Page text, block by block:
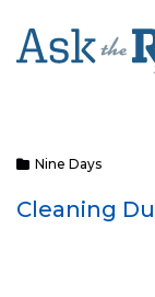
Nine Days
Cleaning